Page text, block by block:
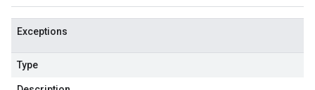
Exceptions
Type